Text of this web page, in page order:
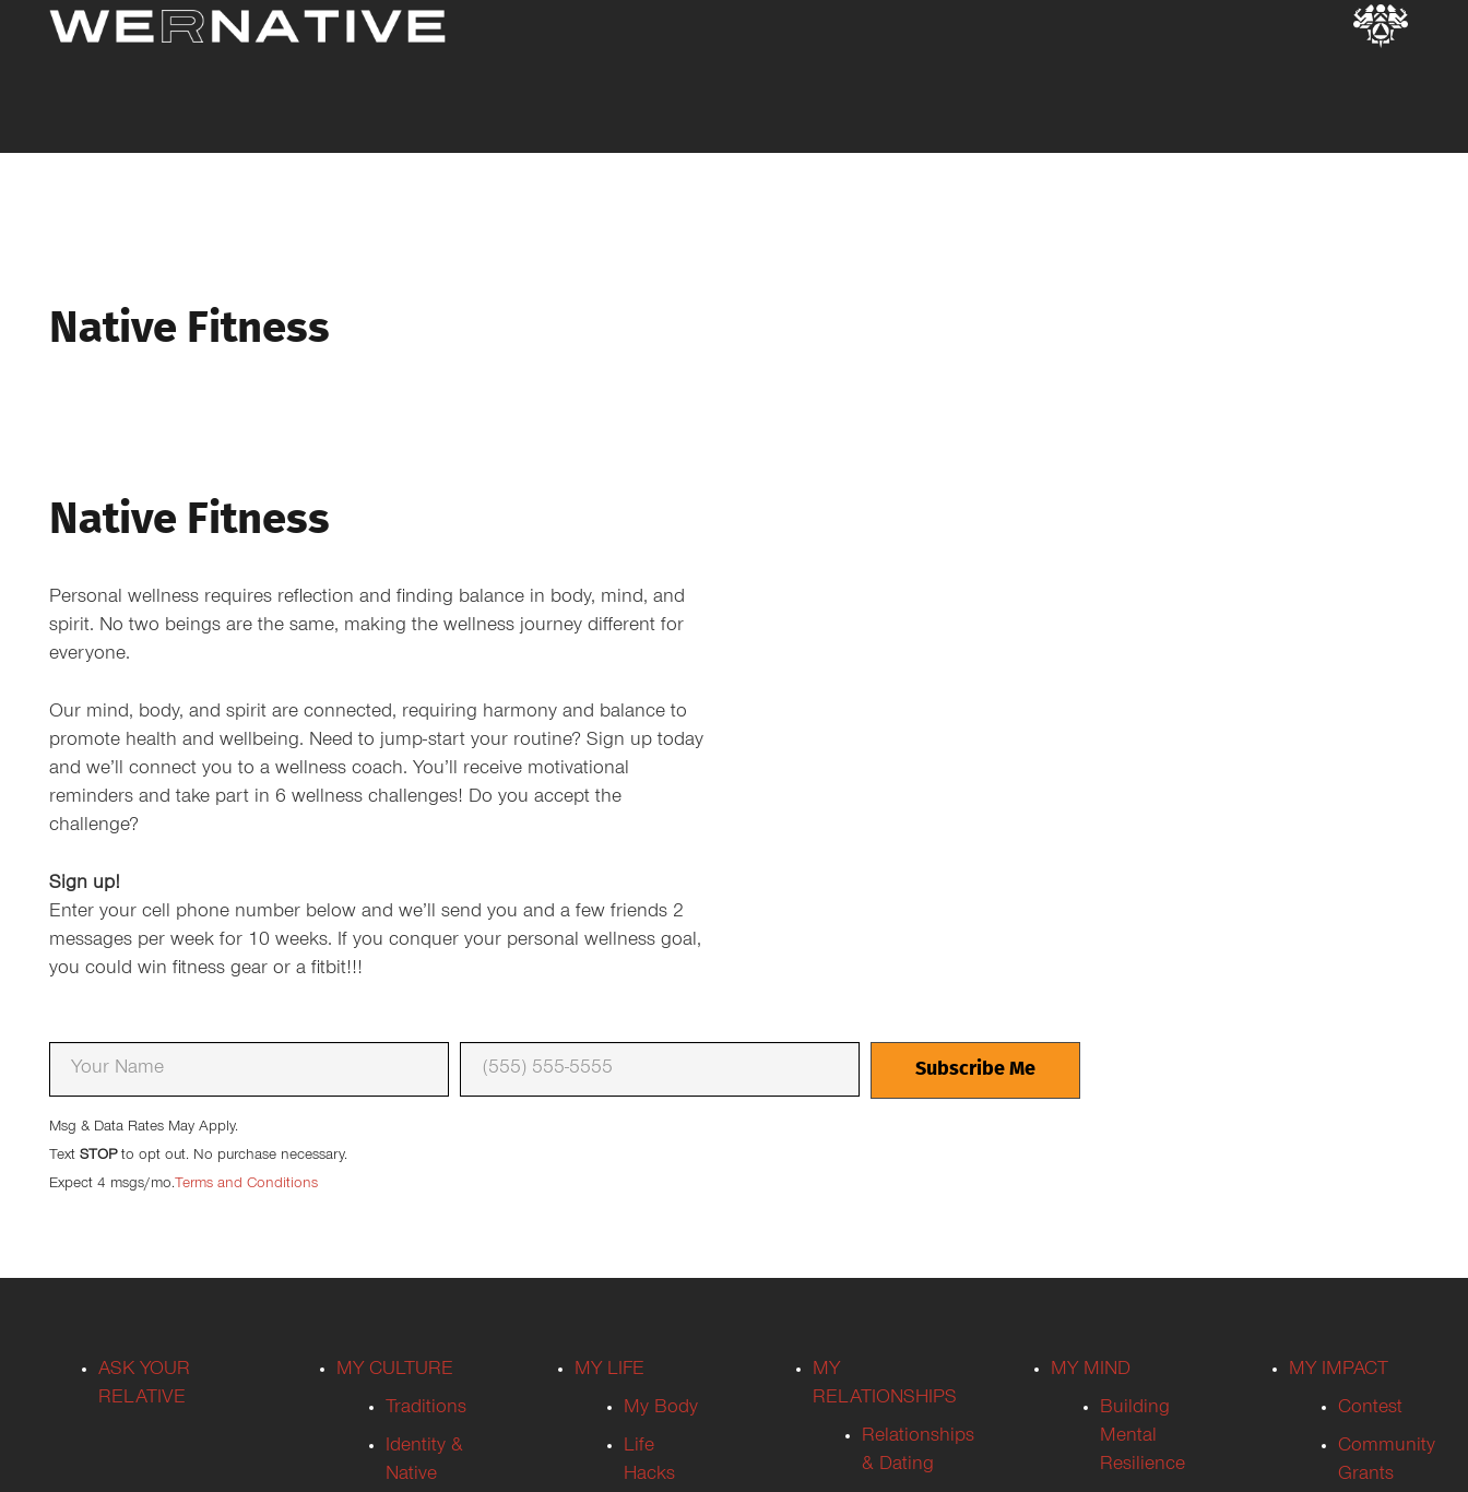
Native Fitness
Native Fitness
Personal wellness requires reflection and finding balance in body, mind, and
spirit. No two beings are the same, making the wellness journey different for
everyone.
Our mind, body, and spirit are connected, requiring harmony and balance to
promote health and wellbeing. Need to jump-start your routine? Sign up today
and we’ll connect you to a wellness coach. You’ll receive motivational
reminders and take part in 6 wellness challenges! Do you accept the
challenge?
Sign up!
Enter your cell phone number below and we’ll send you and a few friends 2
messages per week for 10 weeks. If you conquer your personal wellness goal,
you could win fitness gear or a fitbit!!!
Msg & Data Rates May Apply.
Text STOPto opt out. No purchase necessary.
Expect 4 msgs/mo. Terms and Conditions
ASK YOUR
RELATIVE
MY CULTURE
Traditions
Identity &
Native
MY LIFE
My Body
Life
Hacks
MY
RELATIONSHIPS
Relationships
& Dating
MY MIND
Building
Mental
Resilience
MY IMPACT
Contest
Community
Grants